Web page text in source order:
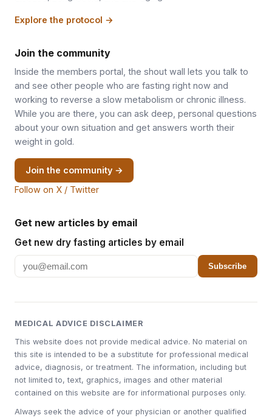
Explore the protocol →
Join the community
Inside the members portal, the shout wall lets you talk to
and see other people who are fasting right now and
working to reverse a slow metabolism or chronic illness.
While you are there, you can ask deep, personal questions
about your own situation and get answers worth their
weight in gold.
Join the community →
Follow on X / Twitter
Get new articles by email
Get new dry fasting articles by email
Subscribe
MEDICAL ADVICE DISCLAIMER
This website does not provide medical advice. No material on
this site is intended to be a substitute for professional medical
advice, diagnosis, or treatment. The information, including but
not limited to, text, graphics, images and other material
contained on this website are for informational purposes only.
Always seek the advice of your physician or another qualified